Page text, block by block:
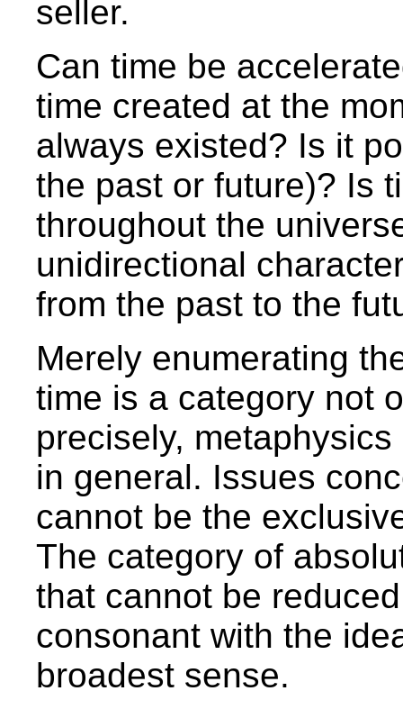
seller.
Can time be
time created at the
always existed? Is it
the past or future)? Is
throughout the
unidirectional
from the past to the
Merely enumerating
time is a category not
precisely,
in general. Issues
cannot be the
The category of
that cannot be
consonant with the
broadest sense.